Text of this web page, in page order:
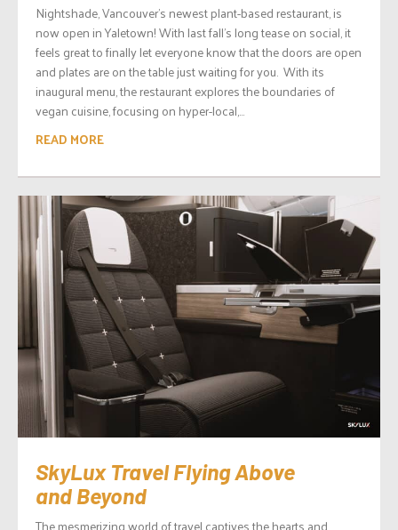
Nightshade, Vancouver’s newest plant-based restaurant, is
now open in Yaletown! With last fall’s long tease on social, it
feels great to finally let everyone know that the doors are open
and plates are on the table just waiting for you. With its
inaugural menu, the restaurant explores the boundaries of
vegan cuisine, focusing on hyper-local,...
READ MORE
SkyLux Travel Flying Above
and Beyond